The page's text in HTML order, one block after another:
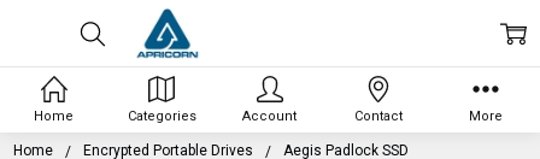
Home Encrypted Portable Drives Aegis Padlock SSD
Home Categories Account Contact More